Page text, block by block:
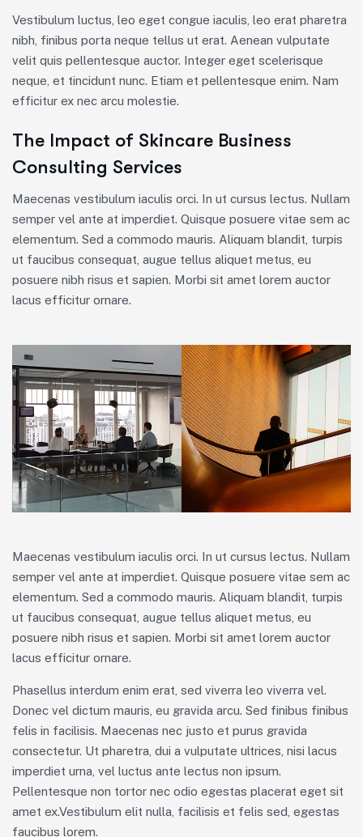
Vestibulum luctus, leo eget congue iaculis, leo erat pharetra
nibh, finibus porta neque tellus ut erat. Aenean vulputate
velit quis pellentesque auctor. Integer eget scelerisque
neque, et tincidunt nunc. Etiam et pellentesque enim. Nam
efficitur ex nec arcu molestie.
The Impact of Skincare Business
Consulting Services
Maecenas vestibulum iaculis orci. In ut cursus lectus. Nullam
semper vel ante at imperdiet. Quisque posuere vitae sem ac
elementum. Sed a commodo mauris. Aliquam blandit, turpis
ut faucibus consequat, augue tellus aliquet metus, eu
posuere nibh risus et sapien. Morbi sit amet lorem auctor
lacus efficitur ornare.
Maecenas vestibulum iaculis orci. In ut cursus lectus. Nullam
semper vel ante at imperdiet. Quisque posuere vitae sem ac
elementum. Sed a commodo mauris. Aliquam blandit, turpis
ut faucibus consequat, augue tellus aliquet metus, eu
posuere nibh risus et sapien. Morbi sit amet lorem auctor
lacus efficitur ornare.
Phasellus interdum enim erat, sed viverra leo viverra vel.
Donec vel dictum mauris, eu gravida arcu. Sed finibus finibus
felis in facilisis. Maecenas nec justo et purus gravida
consectetur. Ut pharetra, dui a vulputate ultrices, nisi lacus
imperdiet urna, vel luctus ante lectus non ipsum.
Pellentesque non tortor nec odio egestas placerat eget sit
amet ex.Vestibulum elit nulla, facilisis et felis sed, egestas
faucibus lorem.